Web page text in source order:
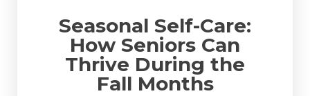
Seasonal Self-Care:
How Seniors Can
Thrive During the
Fall Months